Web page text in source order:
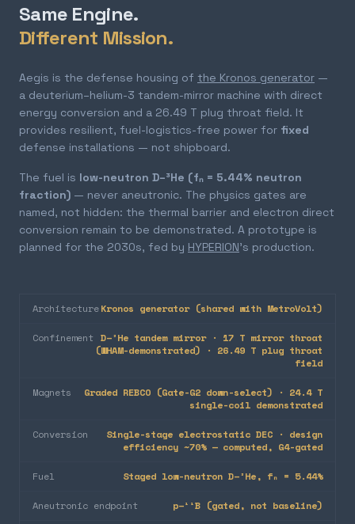
Same Engine.
Different Mission.
Aegis is the defense housing of the Kronos generator —
a deuterium–helium-3 tandem-mirror machine with direct
energy conversion and a 26.49 T plug throat field. It
provides resilient, fuel-logistics-free power for fixed
defense installations — not shipboard.
The fuel is low-neutron D–³He (fₙ = 5.44% neutron
fraction) — never aneutronic. The physics gates are
named, not hidden: the thermal barrier and electron direct
conversion remain to be demonstrated. A prototype is
planned for the 2030s, fed by HYPERION's production.
ArchitectureKronos generator (shared with MetroVolt)
Confinement D–³He tandem mirror · 17 T mirror throat
(WHAM-demonstrated) · 26.49 T plug throat
field
Magnets
Graded REBCO (Gate-G2 down-select) · 24.4 T
single-coil demonstrated
Conversion
Single-stage electrostatic DEC · design
efficiency ~70% — computed, G4-gated
Fuel Staged low-neutron D–³He, fₙ = 5.44%
Aneutronic endpoint p–¹¹B (gated, not baseline)